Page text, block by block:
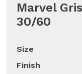
Marvel
30/60
Size
Finish